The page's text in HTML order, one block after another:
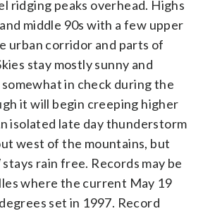
ridging peaks overhead. Highs
middle 90s with a few upper
urban corridor and parts of
stay mostly sunny and
in check during the
it will begin creeping higher
isolated late day thunderstorm
west of the mountains, but
rain free. Records may be
where the current May 19
set in 1997. Record